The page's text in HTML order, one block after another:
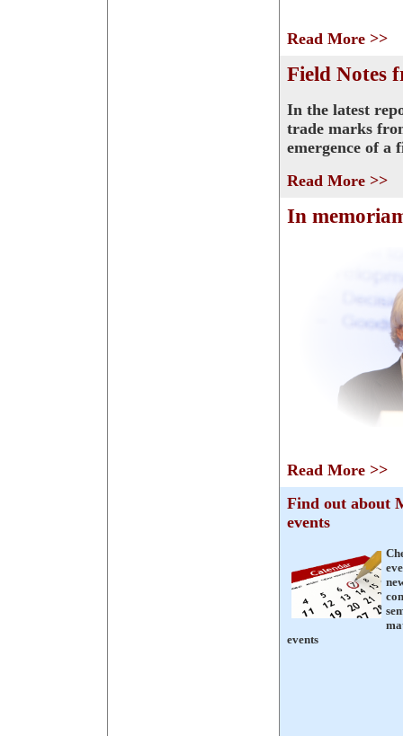
Read More >>
Field Notes
In the latest
trade marks
emergence of
Read More >>
In
Read More >>
Find out about
events
events